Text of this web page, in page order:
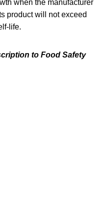
when the manufacturer
product will not exceed
life.
to Food Safety